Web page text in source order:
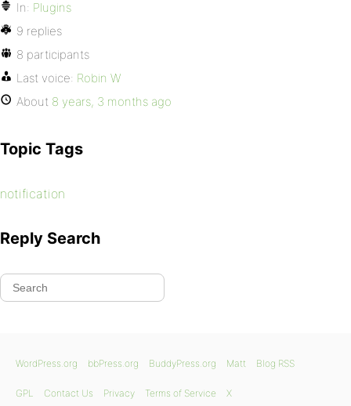
In: Plugins
9 replies
8 participants
Last voice: Robin W
About 8 years, 3 months ago
Topic Tags
notification
Reply Search
WordPress.org bbPress.org BuddyPress.org Matt Blog RSS
GPL Contact Us Privacy Terms of Service X